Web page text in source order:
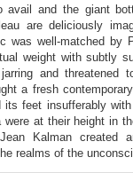
avail and the giant
are deliciously
was well-matched by
weight with subtly
and threatened
a fresh
its feet insufferably
at their height in
Kalman created
realms of the